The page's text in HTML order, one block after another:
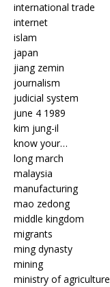
international trade
internet
islam
japan
jiang zemin
journalism
judicial system
june 4 1989
kim jung-il
know your…
long march
malaysia
manufacturing
mao zedong
middle kingdom
migrants
ming dynasty
mining
ministry of agriculture